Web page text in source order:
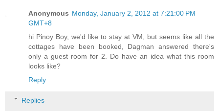
Anonymous Monday, January 2, 2012 at 7:21:00 PM
GMT+8
hi Pinoy Boy, we'd like to stay at VM, but seems like all the
cottages have been booked, Dagman answered there's
only a guest room for 2. Do have an idea what this room
looks like?
Reply
Replies